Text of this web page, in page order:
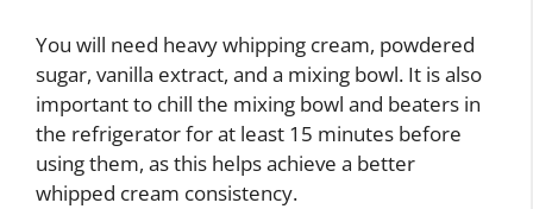
You will need heavy whipping cream, powdered
sugar, vanilla extract, and a mixing bowl. It is also
important to chill the mixing bowl and beaters in
the refrigerator for at least 15 minutes before
using them, as this helps achieve a better
whipped cream consistency.